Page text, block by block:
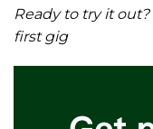
Ready to try it out?
first gig